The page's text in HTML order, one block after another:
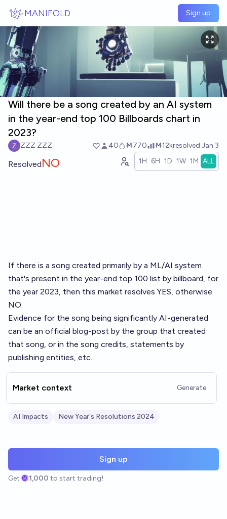
MANIFOLD Sign up
Will there be a song created by an AI system
in the year-end top 100 Billboards chart in
2023?
ZZZ ZZZ 40 Ṁ770 Ṁ12kresolved Jan 3
ResolvedNO 1H 6H 1D 1W 1M ALL
If there is a song created primarily by a ML/AI system
that's present in the year-end top 100 list by billboard, for
the year 2023, then this market resolves YES, otherwise
NO.
Evidence for the song being significantly AI-generated
can be an official blog-post by the group that created
that song, or in the song credits, statements by
publishing entities, etc.
Market context Generate
AI Impacts New Year's Resolutions 2024
Sign up
Get 1,000 to start trading!